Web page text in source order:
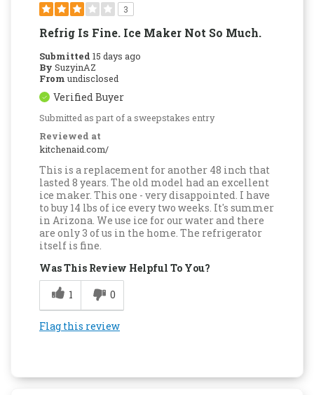
3
Refrig Is Fine. Ice Maker Not So Much.
Submitted 15 days ago
By SuzyinAZ
From undisclosed
Verified Buyer
Submitted as part of a sweepstakes entry
Reviewed at
kitchenaid.com/
This is a replacement for another 48 inch that
lasted 8 years. The old model had an excellent
ice maker. This one - very disappointed. I have
to buy 14 lbs of ice every two weeks. It's summer
in Arizona. We use ice for our water and there
are only 3 of us in the home. The refrigerator
itself is fine.
Was This Review Helpful To You?
1
0
Flag this review